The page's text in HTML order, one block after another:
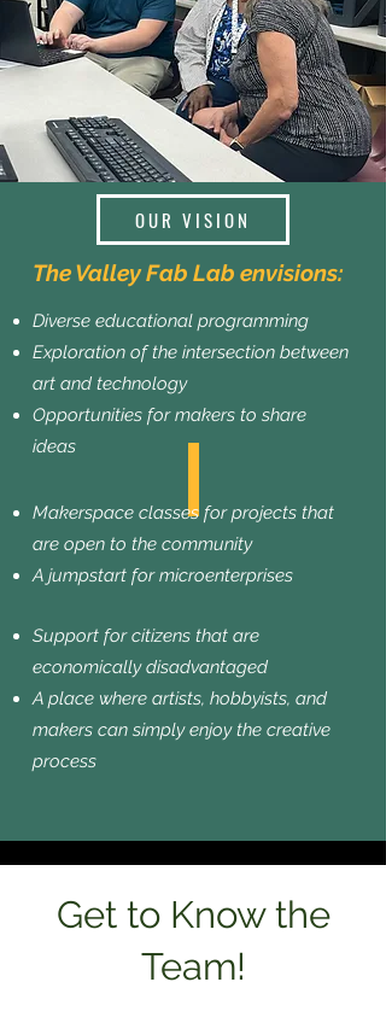
OUR VISION
The Valley Fab Lab envisions:
Diverse educational programming
Exploration of the intersection between
art and technology
Opportunities for makers to share
ideas
Makerspace classes for projects that
are open to the community
A jumpstart for microenterprises
Support for citizens that are
economically disadvantaged
A place where artists, hobbyists, and
makers can simply enjoy the creative
process
Get to Know the
Team!